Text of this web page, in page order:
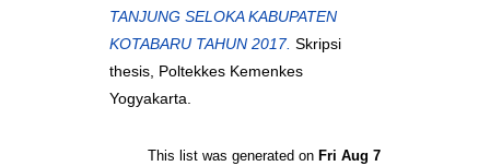
TANJUNG SELOKA KABUPATEN
KOTABARU TAHUN 2017. Skripsi
thesis, Poltekkes Kemenkes
Yogyakarta.
This list was generated on Fri Aug 7